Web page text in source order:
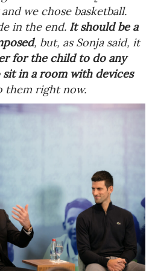
we chose basketball.
in the end. It should be a
, but, as Sonja said, it
for the child to do any
in a room with devices
them right now.